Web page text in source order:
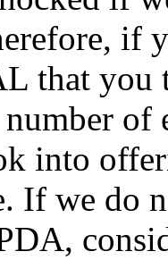
if
that you
number
into
If we do